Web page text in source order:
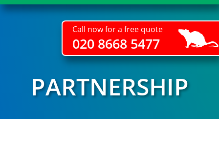
Call now for a free quote
020 8668 5477
PARTNERSHIP